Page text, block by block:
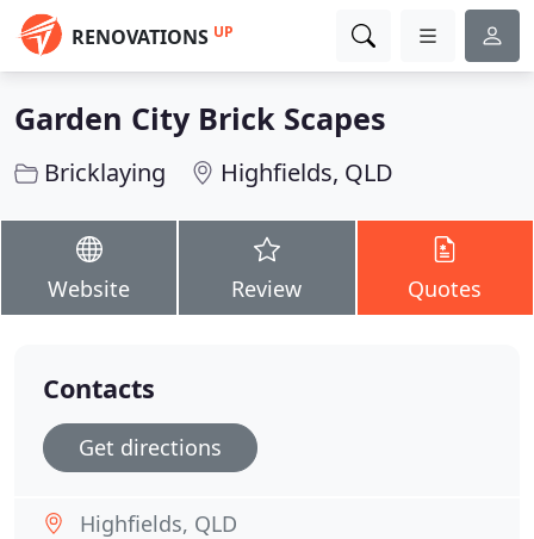
RENOVATIONS UP
Garden City Brick Scapes
Bricklaying Highfields, QLD
Website Review Quotes
Contacts
Get directions
Highfields, QLD